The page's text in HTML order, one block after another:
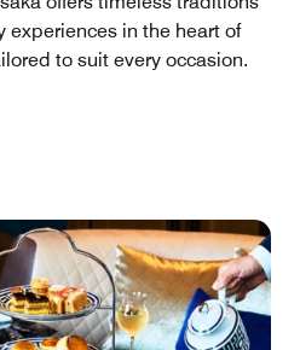
experiences in the heart of
to suit every occasion.